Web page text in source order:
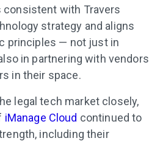
consistent with Travers
strategy and aligns
principles — not just in
in partnering with vendors
in their space.
legal tech market closely,
iManage Cloud continued to
including their